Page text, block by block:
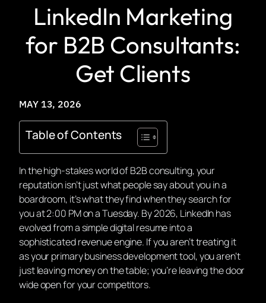
LinkedIn Marketing
for B2B Consultants:
Get Clients
MAY 13, 2026
Table of Contents
In the high-stakes world of B2B consulting, your
reputation isn’t just what people say about you in a
boardroom, it’s what they find when they search for
you at 2:00 PM on a Tuesday. By 2026, LinkedIn has
evolved from a simple digital resume into a
sophisticated revenue engine. If you aren’t treating it
as your primary business development tool, you aren’t
just leaving money on the table; you’re leaving the door
wide open for your competitors.